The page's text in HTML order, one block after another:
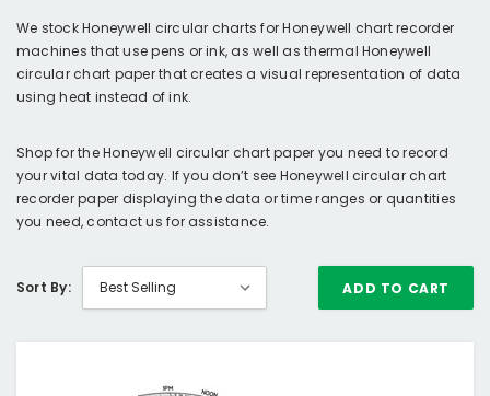
We stock Honeywell circular charts for Honeywell chart recorder
machines that use pens or ink, as well as thermal Honeywell
circular chart paper that creates a visual representation of data
using heat instead of ink.
Shop for the Honeywell circular chart paper you need to record
your vital data today. If you don’t see Honeywell circular chart
recorder paper displaying the data or time ranges or quantities
you need, contact us for assistance.
Sort By: ADD TO CART